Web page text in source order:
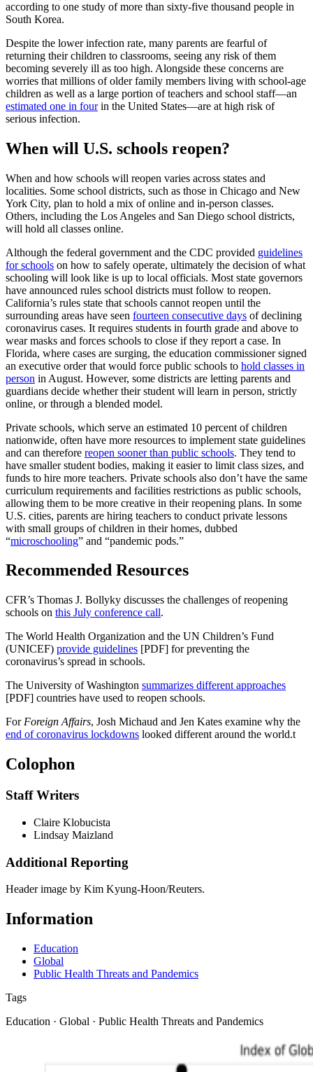
according to one study of more than sixty-five thousand people in
South Korea.
Despite the lower infection rate, many parents are fearful of
returning their children to classrooms, seeing any risk of them
becoming severely ill as too high. Alongside these concerns are
worries that millions of older family members living with school-age
children as well as a large portion of teachers and school staff—an
estimated one in fourin the United States—are at high risk of
serious infection.
When will U.S. schools reopen?
When and how schools will reopen varies across states and
localities. Some school districts, such as those in Chicago and New
York City, plan to hold a mix of online and in-person classes.
Others, including the Los Angeles and San Diego school districts,
will hold all classes online.
Although the federal government and the CDC provided guidelines
for schools on how to safely operate, ultimately the decision of what
schooling will look like is up to local officials. Most state governors
have announced rules school districts must follow to reopen.
California’s rules state that schools cannot reopen until the
surrounding areas have seen fourteen consecutive days of declining
coronavirus cases. It requires students in fourth grade and above to
wear masks and forces schools to close if they report a case. In
Florida, where cases are surging, the education commissioner signed
an executive order that would force public schools to hold classes in
person in August. However, some districts are letting parents and
guardians decide whether their student will learn in person, strictly
online, or through a blended model.
Private schools, which serve an estimated 10 percent of children
nationwide, often have more resources to implement state guidelines
and can therefore reopen sooner than public schools. They tend to
have smaller student bodies, making it easier to limit class sizes, and
funds to hire more teachers. Private schools also don’t have the same
curriculum requirements and facilities restrictions as public schools,
allowing them to be more creative in their reopening plans. In some
U.S. cities, parents are hiring teachers to conduct private lessons
with small groups of children in their homes, dubbed
“microschooling” and “pandemic pods.”
Recommended Resources
CFR’s Thomas J. Bollyky discusses the challenges of reopening
schools on this July conference call.
The World Health Organization and the UN Children’s Fund
(UNICEF) provide guidelines [PDF] for preventing the
coronavirus’s spread in schools.
The University of Washington summarizes different approaches
[PDF] countries have used to reopen schools.
For Foreign Affairs, Josh Michaud and Jen Kates examine why the
end of coronavirus lockdowns looked different around the world.t
Colophon
Staff Writers
Claire Klobucista
Lindsay Maizland
Additional Reporting
Header image by Kim Kyung-Hoon/Reuters.
Information
Education
Global
Public Health Threats and Pandemics
Tags
Education · Global · Public Health Threats and Pandemics